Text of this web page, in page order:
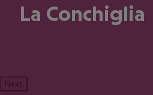
La Conchiglia
Next